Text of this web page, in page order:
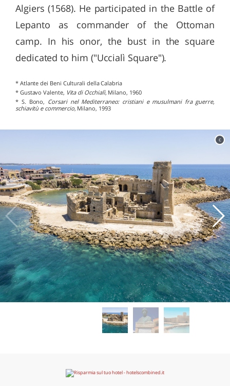
Algiers (1568). He participated in the Battle of
Lepanto as commander of the Ottoman
camp. In his onor, the bust in the square
dedicated to him ("Uccialì Square").
* Atlante dei Beni Culturali della Calabria
* Gustavo Valente, Vita di Occhialì, Milano, 1960
* S. Bono, Corsari nel Mediterraneo: cristiani e musulmani fra guerre,
schiavitù e commercio, Milano, 1993
c